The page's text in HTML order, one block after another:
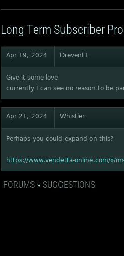
Long Term Subscriber
Apr 19, 2024 Drevent1
Give it some love
currently I can see no reason to be
Apr 21, 2024 Whistler
Perhaps you could expand on this?
https://www.vendetta-online.com/x/
FORUMS » SUGGESTIONS